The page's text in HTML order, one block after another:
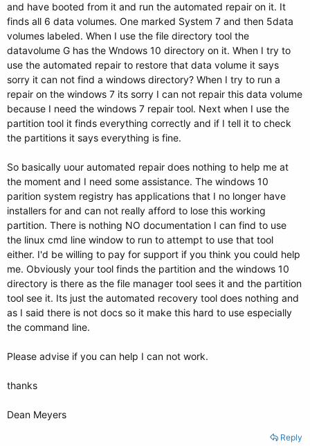
and have booted from it and run the automated repair on it. It
finds all 6 data volumes. One marked System 7 and then 5data
volumes labeled. When I use the file directory tool the
datavolume G has the Wndows 10 directory on it. When I try to
use the automated repair to restore that data volume it says
sorry it can not find a windows directory? When I try to run a
repair on the windows 7 its sorry I can not repair this data volume
because I need the windows 7 repair tool. Next when I use the
partition tool it finds everything correctly and if I tell it to check
the partitions it says everything is fine.
So basically uour automated repair does nothing to help me at
the moment and I need some assistance. The windows 10
parition system registry has applications that I no longer have
installers for and can not really afford to lose this working
partition. There is nothing NO documentation I can find to use
the linux cmd line window to run to attempt to use that tool
either. I'd be willing to pay for support if you think you could help
me. Obviously your tool finds the partition and the windows 10
directory is there as the file manager tool sees it and the partition
tool see it. Its just the automated recovery tool does nothing and
as I said there is not docs so it make this hard to use especially
the command line.
Please advise if you can help I can not work.
thanks
Dean Meyers
Reply